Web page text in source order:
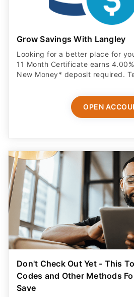
Grow Savings With Langley
Looking for a better place for
11 Month Certificate earns
New Money* deposit required.
OPEN
Don't Check Out Yet - This
Codes and Other Methods
Save